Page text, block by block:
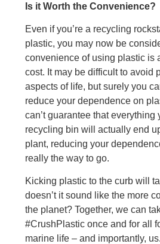
Is it Worth the Convenience?
Even if you’re a recycling
plastic, you may now be
convenience of using plastic is
cost. It may be difficult to avoid
aspects of life, but surely you
reduce your dependence on
can’t guarantee that everything
recycling bin will actually end
plant, reducing your
really the way to go.
Kicking plastic to the curb will
doesn’t it sound like the more
the planet? Together, we can
#CrushPlastic once and for all
marine life – and importantly, us.